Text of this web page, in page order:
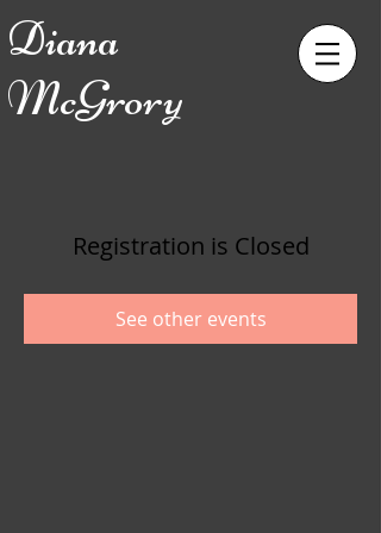
Diana
McGrory
Registration is Closed
See other events